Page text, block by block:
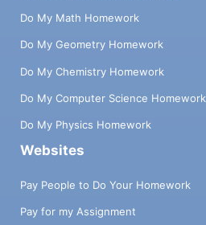
Do My Math Homework
Do My Geometry Homework
Do My Chemistry Homework
Do My Computer Science Homework
Do My Physics Homework
Websites
Pay People to Do Your Homework
Pay for my Assignment